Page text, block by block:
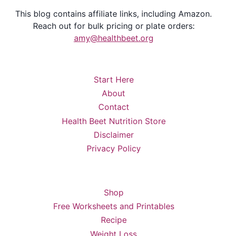
This blog contains affiliate links, including Amazon.
Reach out for bulk pricing or plate orders:
amy@healthbeet.org
Start Here
About
Contact
Health Beet Nutrition Store
Disclaimer
Privacy Policy
Shop
Free Worksheets and Printables
Recipe
Weight Loss